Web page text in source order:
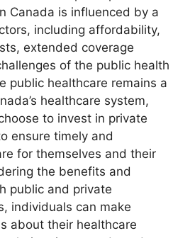
Canada is influenced by a
including affordability,
extended coverage
of the public health
public healthcare remains a
healthcare system,
to invest in private
ensure timely and
for themselves and their
the benefits and
public and private
individuals can make
about their healthcare